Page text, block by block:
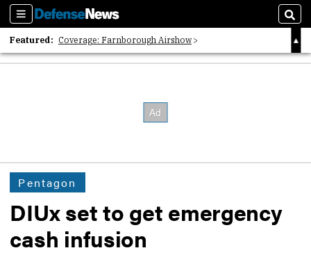
Sections
Featured: Coverage: Farnborough Airshow
2026 Strategic Architects List
Pentagon
DIUx set to get emergency
cash infusion